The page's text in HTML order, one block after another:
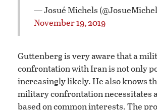
— Josué Michels
November 19, 2019
Guttenberg is very aware that a
confrontation with Iran is not only
increasingly likely. He also knows
military confrontation necessitates
based on common interests. The